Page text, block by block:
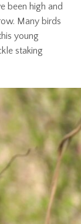
been high and
Many birds
young
staking